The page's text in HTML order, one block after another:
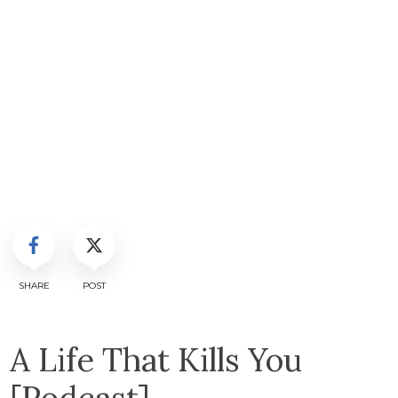
SHARE POST
A Life That Kills You